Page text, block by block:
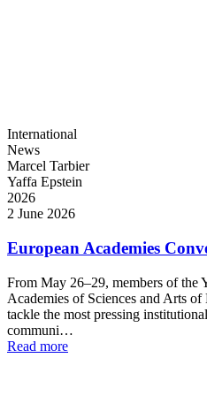
International
News
Marcel Tarbier
Yaffa Epstein
2026
2 June 2026
European Academies
From May 26–29, members of the
Academies of Sciences and Arts
tackle the most pressing
communi…
Read more